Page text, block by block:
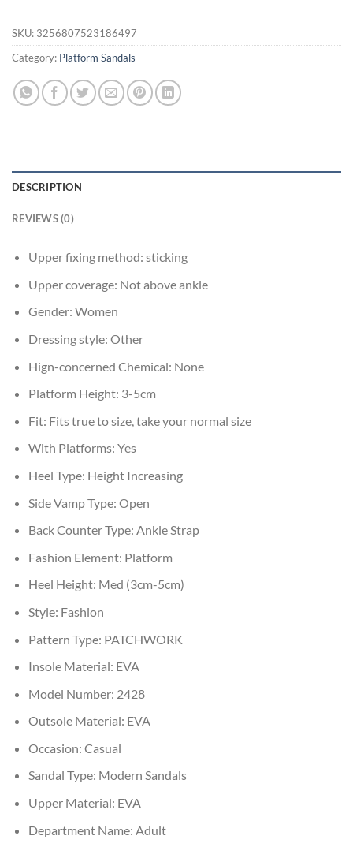
SKU: 3256807523186497
Category: Platform Sandals
DESCRIPTION
REVIEWS (0)
Upper fixing method: sticking
Upper coverage: Not above ankle
Gender: Women
Dressing style: Other
Hign-concerned Chemical: None
Platform Height: 3-5cm
Fit: Fits true to size, take your normal size
With Platforms: Yes
Heel Type: Height Increasing
Side Vamp Type: Open
Back Counter Type: Ankle Strap
Fashion Element: Platform
Heel Height: Med (3cm-5cm)
Style: Fashion
Pattern Type: PATCHWORK
Insole Material: EVA
Model Number: 2428
Outsole Material: EVA
Occasion: Casual
Sandal Type: Modern Sandals
Upper Material: EVA
Department Name: Adult